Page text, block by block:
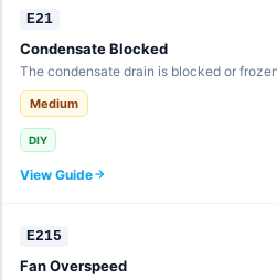
E21
Condensate Blocked
The condensate drain is blocked or
Medium
DIY
View Guide
E215
Fan Overspeed